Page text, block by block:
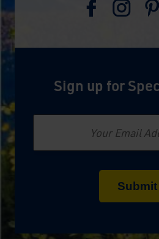
Sign up for